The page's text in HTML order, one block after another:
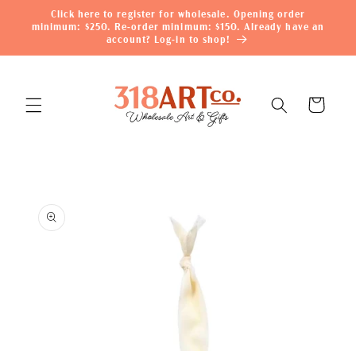
Skip to
content
Click here to register for wholesale. Opening order
minimum: $250. Re-order minimum: $150. Already have an
account? Log-in to shop!
Cart
product
information